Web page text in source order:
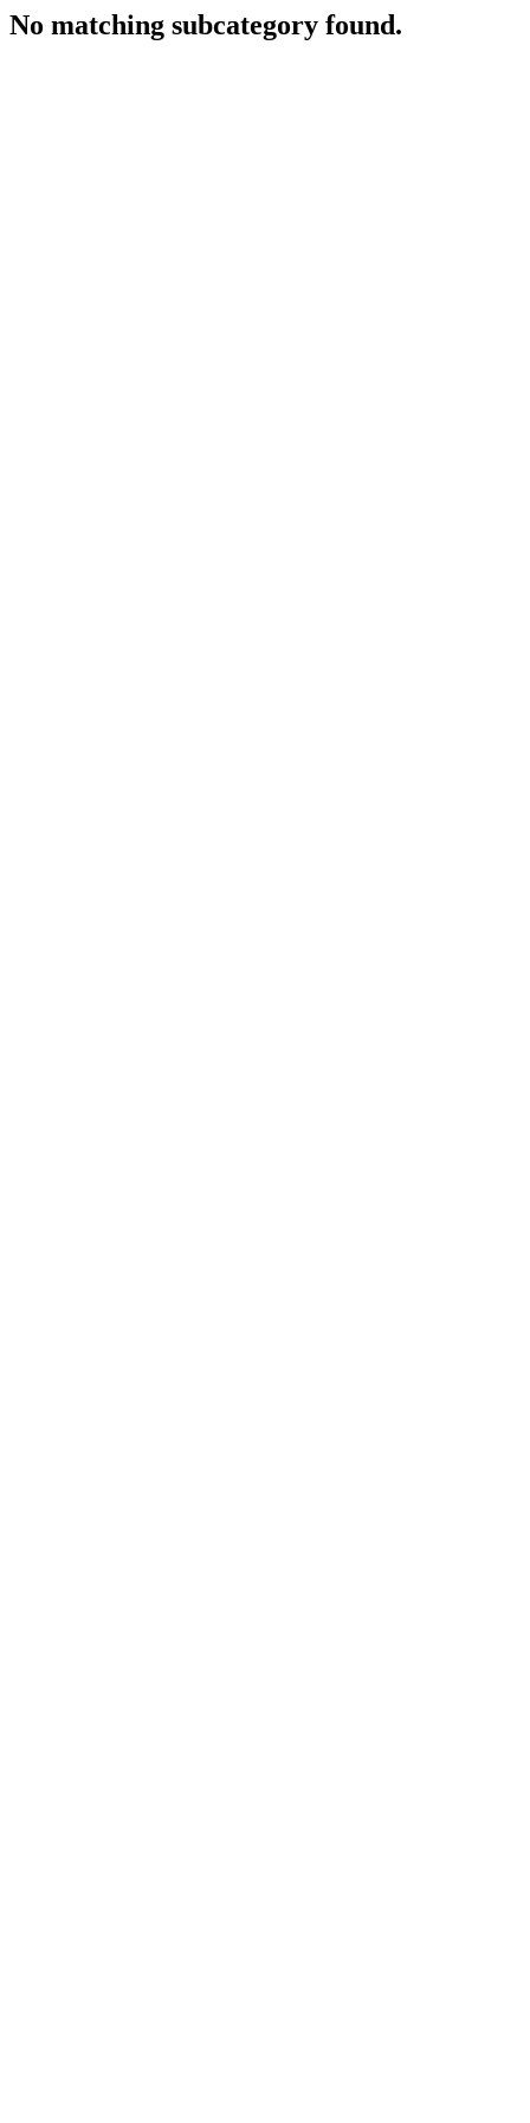
No matching subcategory found.